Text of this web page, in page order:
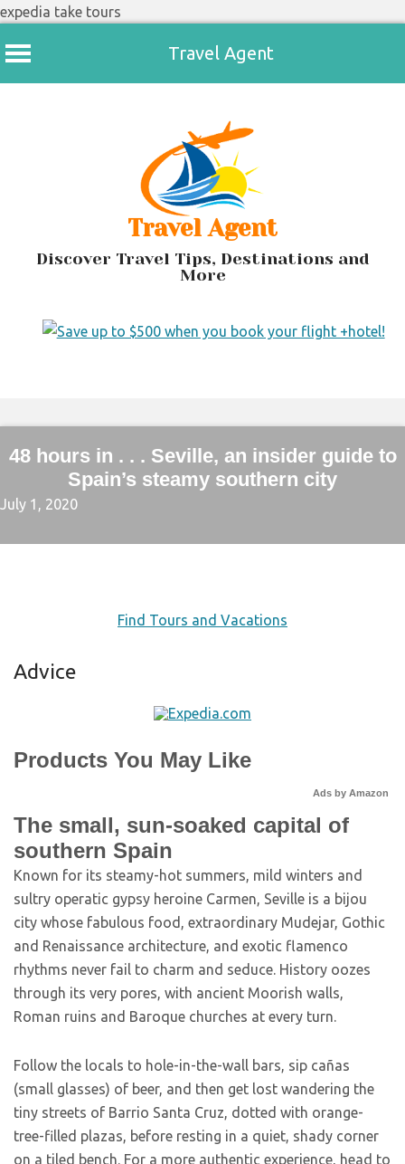
expedia take tours
Travel Agent
Travel Agent
Discover Travel Tips, Destinations and
More
48 hours in . . . Seville, an insider guide to
Spain’s steamy southern city
July 1, 2020
Find Tours and Vacations
Advice
Products You May Like
Ads by Amazon
The small, sun-soaked capital of
southern Spain
Known for its steamy-hot summers, mild winters and
sultry operatic gypsy heroine Carmen, Seville is a bijou
city whose fabulous food, extraordinary Mudejar, Gothic
and Renaissance architecture, and exotic flamenco
rhythms never fail to charm and seduce. History oozes
through its very pores, with ancient Moorish walls,
Roman ruins and Baroque churches at every turn.
Follow the locals to hole-in-the-wall bars, sip cañas
(small glasses) of beer, and then get lost wandering the
tiny streets of Barrio Santa Cruz, dotted with orange-
tree-filled plazas, before resting in a quiet, shady corner
on a tiled bench. For a more authentic experience, head to